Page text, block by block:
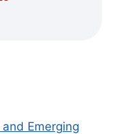
Emerging